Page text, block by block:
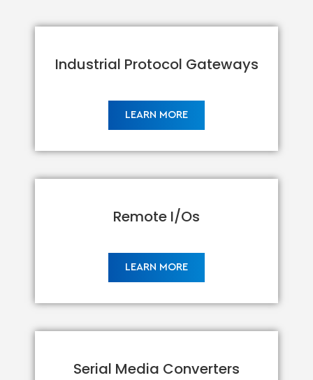
Industrial Protocol Gateways
LEARN MORE
Remote I/Os
LEARN MORE
Serial Media Converters